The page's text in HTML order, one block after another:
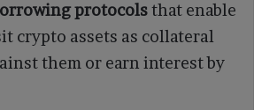
protocolsthat enable
crypto assets as collateral
them or earn interest by